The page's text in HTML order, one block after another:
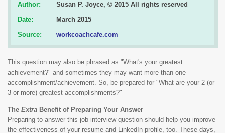
Author:
Susan P. Joyce, © 2015 All rights reserved
Date:
March 2015
Source:
workcoachcafe.com
This question may also be phrased as "What's your greatest
achievement?" and sometimes they may want more than one
accomplishment/achievement. So, be prepared for "What are your 2 (or
3 or more) greatest accomplishments?"
TheExtra Benefit of Preparing Your Answer
Preparing to answer this job interview question should help you improve
the effectiveness of your resume and LinkedIn profile, too. These days,